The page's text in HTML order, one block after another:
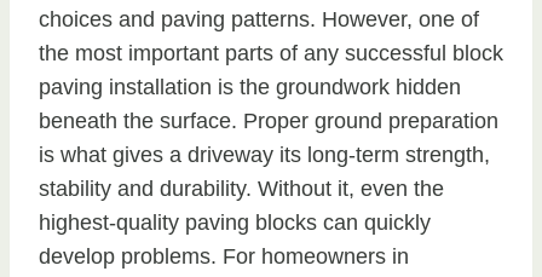
choices and paving patterns. However, one of
the most important parts of any successful block
paving installation is the groundwork hidden
beneath the surface. Proper ground preparation
is what gives a driveway its long-term strength,
stability and durability. Without it, even the
highest-quality paving blocks can quickly
develop problems. For homeowners in